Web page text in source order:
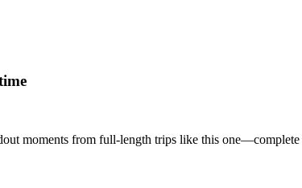
moments from full-length trips like this